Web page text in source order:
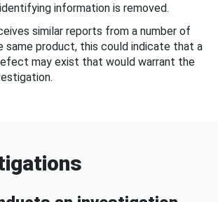
information is removed.
similar reports from a number of
same product, this could indicate that a
may exist that would warrant the